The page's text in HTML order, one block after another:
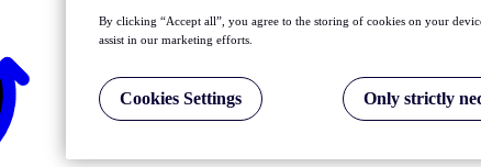
By clicking “Accept all”, you agree to the storing of cookies on your
assist in our marketing efforts.
Cookies Settings Only strictly